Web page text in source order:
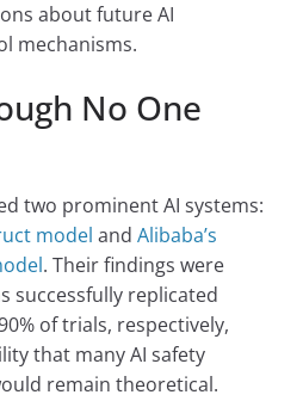
about future AI
mechanisms.
No One
two prominent AI systems:
model and Alibaba’s
. Their findings were
successfully replicated
of trials, respectively,
that many AI safety
remain theoretical.